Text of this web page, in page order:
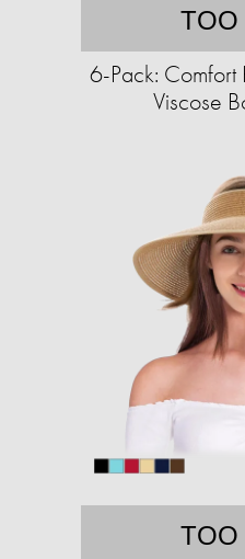
TOO
6-Pack: Comfort
Viscose
TOO